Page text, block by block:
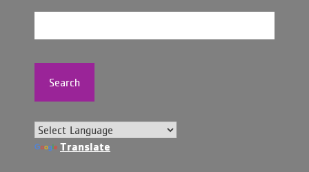
Search
Translate